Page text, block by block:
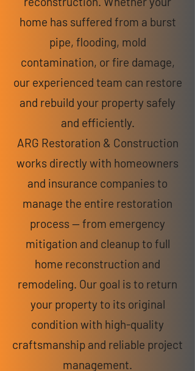
home has suffered from a burst
pipe, flooding, mold
contamination, or fire damage,
our experienced team can restore
and rebuild your property safely
and efficiently.
ARG Restoration & Construction
works directly with homeowners
and insurance companies to
manage the entire restoration
process — from emergency
mitigation and cleanup to full
home reconstruction and
remodeling. Our goal is to return
your property to its original
condition with high-quality
craftsmanship and reliable project
management.